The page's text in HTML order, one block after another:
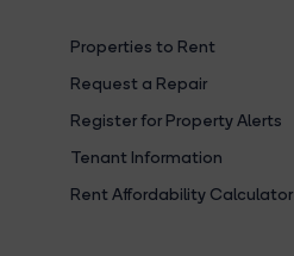
Properties to Rent
Request a Repair
Register for Property Alerts
Tenant Information
Rent Affordability Calculator